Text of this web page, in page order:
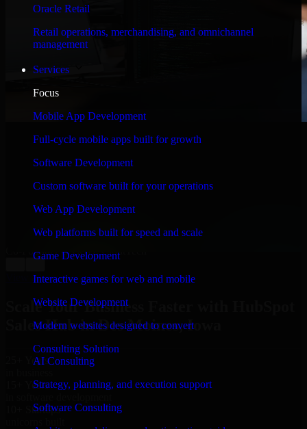
Oracle Retail
Retail operations, merchandising, and omnichannel
management
Services
Focus
Mobile App Development
Full-cycle mobile apps built for growth
Software Development
Custom software built for your operations
Web App Development
Web platforms built for speed and scale
Game Development
Interactive games for web and mobile
Website Development
Modern websites designed to convert
Consulting Solution
AI Consulting
Strategy, planning, and execution support
Software Consulting
and keeping me updated regarding my project in Des
looked terrible; however, Richard and his team saved
my project. I will keep in touch with this company
when I need their help again.
Adrian Jones
Co-Founder & COO, CloutTech
View all reviews
Scale Your Business Faster with HubSpot
Sales Hub in Des Moines, Iowa
25+ Years
15+ Years
10+ Startups